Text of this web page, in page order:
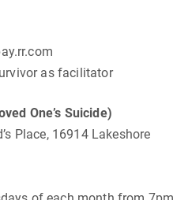
as facilitator
One’s Suicide)
Place, 16914 Lakeshore